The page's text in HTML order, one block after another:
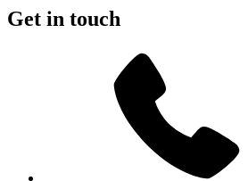
Get in touch